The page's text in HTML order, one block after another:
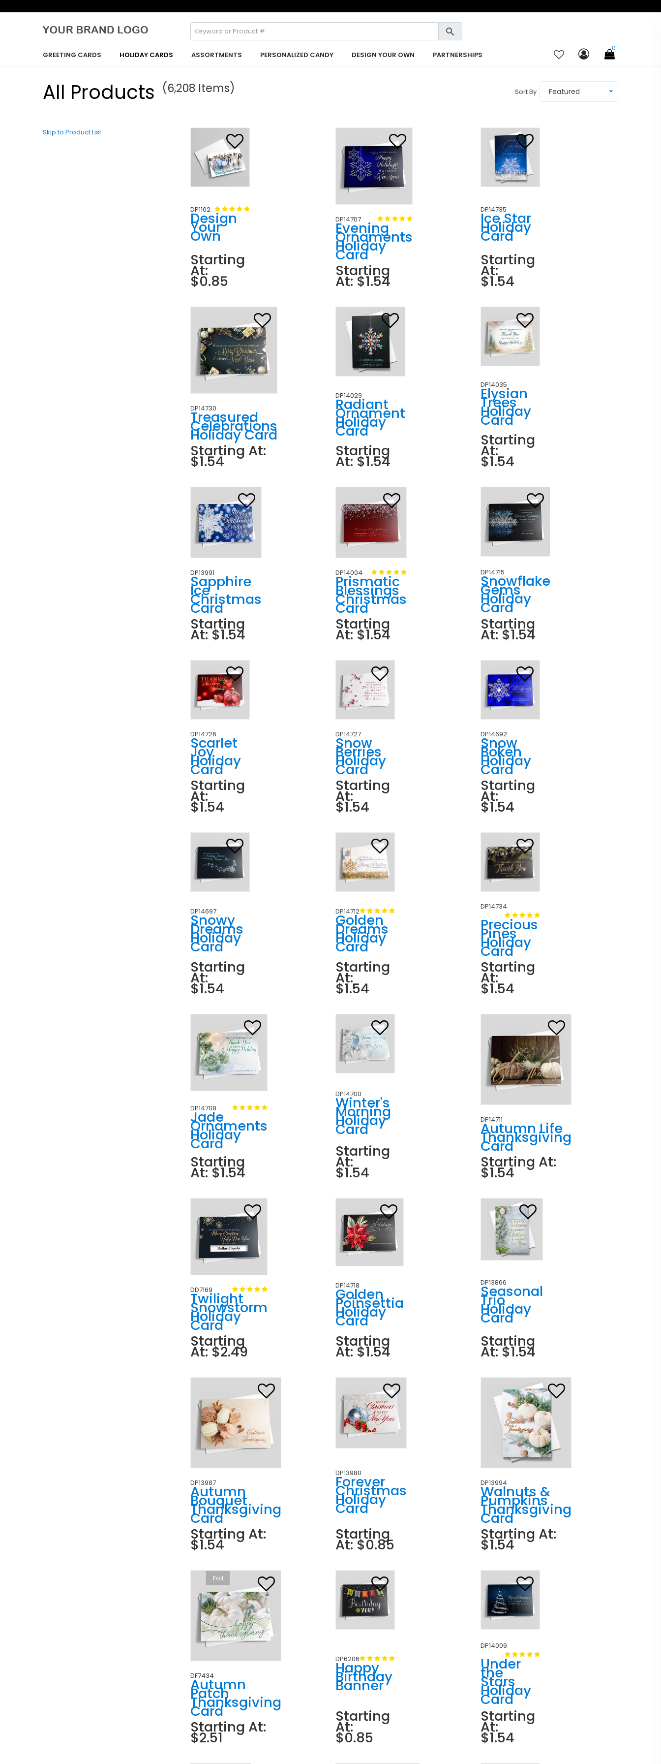
GREETING CARDS HOLIDAY CARDS ASSORTMENTS PERSONALIZED CANDY DESIGN YOUR OWN PARTNERSHIPS
0
All Products (6,208 Items) Sort By Featured
Skip to Product List
DP1102
Design
Your
Own
Starting
At:
$0.85
DP14707
Evening
Ornaments
Holiday
Card
Starting
At: $1.54
DP14735
Ice Star
Holiday
Card
Starting
At:
$1.54
DP14730
Treasured
Celebrations
Holiday Card
Starting At:
$1.54
DP14029
Radiant
Ornament
Holiday
Card
Starting
At: $1.54
DP14035
Elysian
Trees
Holiday
Card
Starting
At:
$1.54
DP13991
Sapphire
Ice
Christmas
Card
Starting
At: $1.54
DP14004
Prismatic
Blessings
Christmas
Card
Starting
At: $1.54
DP14715
Snowflake
Gems
Holiday
Card
Starting
At: $1.54
DP14726
Scarlet
Joy
Holiday
Card
Starting
At:
$1.54
DP14727
Snow
Berries
Holiday
Card
Starting
At:
$1.54
DP14692
Snow
Bokeh
Holiday
Card
Starting
At:
$1.54
DP14697
Snowy
Dreams
Holiday
Card
Starting
At:
$1.54
DP14712
Golden
Dreams
Holiday
Card
Starting
At:
$1.54
DP14734
Precious
Pines
Holiday
Card
Starting
At:
$1.54
DP14708
Jade
Ornaments
Holiday
Card
Starting
At: $1.54
DP14700
Winter's
Morning
Holiday
Card
Starting
At:
$1.54
DP14711
Autumn Life
Thanksgiving
Card
Starting At:
$1.54
DD7169
Twilight
Snowstorm
Holiday
Card
Starting
At: $2.49
DP14718
Golden
Poinsettia
Holiday
Card
Starting
At: $1.54
DP13866
Seasonal
Trio
Holiday
Card
Starting
At: $1.54
DP13987
Autumn
Bouquet
Thanksgiving
Card
Starting At:
$1.54
DP13980
Forever
Christmas
Holiday
Card
Starting
At: $0.85
DP13994
Walnuts &
Pumpkins
Thanksgiving
Card
Starting At:
$1.54
Foil
DF7434
Autumn
Patch
Thanksgiving
Card
Starting At:
$2.51
DP6206
Happy
Birthday
Banner
Starting
At:
$0.85
DP14009
Under
the
Stars
Holiday
Card
Starting
At:
$1.54